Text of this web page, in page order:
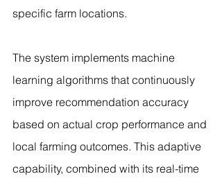
specific farm locations.
The system implements machine
learning algorithms that continuously
improve recommendation accuracy
based on actual crop performance and
local farming outcomes. This adaptive
capability, combined with its real-time